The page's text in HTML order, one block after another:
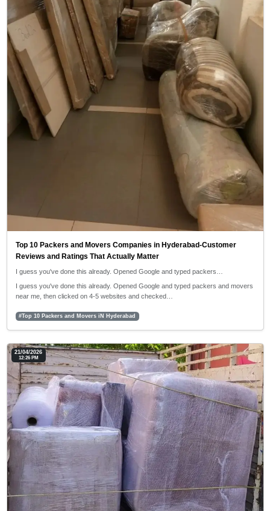
Top 10 Packers and Movers Companies in Hyderabad-Customer
Reviews and Ratings That Actually Matter
I guess you've done this already. Opened Google and typed packers…
I guess you've done this already. Opened Google and typed packers and movers
near me, then clicked on 4-5 websites and checked…
#Top 10 Packers and Movers iN Hyderabad
21/04/2026
12:26 PM